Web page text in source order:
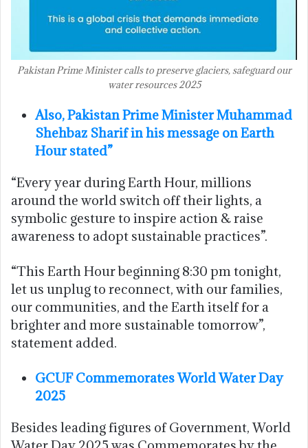
Pakistan Prime Minister calls to preserve glaciers, safeguard our
water resources 2025
Also, Pakistan Prime Minister Muhammad
Shehbaz Sharif in his message on Earth
Hour stated”
“Every year during Earth Hour, millions
around the world switch off their lights, a
symbolic gesture to inspire action & raise
awareness to adopt sustainable practices”.
“This Earth Hour beginning 8:30 pm tonight,
let us unplug to reconnect, with our families,
our communities, and the Earth itself for a
brighter and more sustainable tomorrow”,
statement added.
GCUF Commemorates World Water Day
2025
Besides leading figures of Government, World